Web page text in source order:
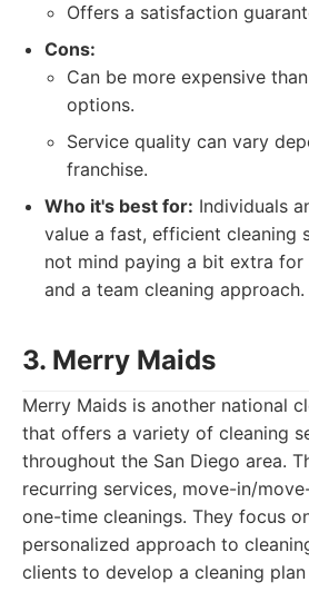
Offers a satisfaction
Cons:
Can be more expensive
options.
Service quality can vary
franchise.
Who it's best for: Individuals
value a fast, efficient cleaning
not mind paying a bit extra
and a team cleaning approach.
3. Merry Maids
Merry Maids is another national
that offers a variety of cleaning
throughout the San Diego area.
recurring services, move-in/
one-time cleanings. They focus
personalized approach to
clients to develop a cleaning